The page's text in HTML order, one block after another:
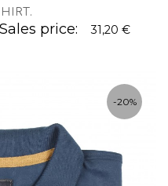
.
Sales price: 31,20 €
-20%